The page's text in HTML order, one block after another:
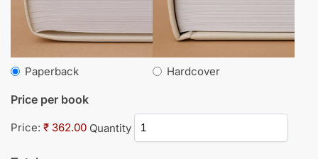
Paperback Hardcover
Price per book
Price: ₹ 362.00 Quantity